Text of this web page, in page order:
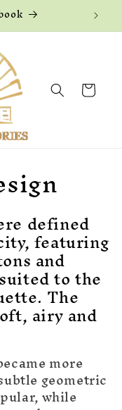
Cart
defined
featuring
andto the
The
airy and
more
geometric
while